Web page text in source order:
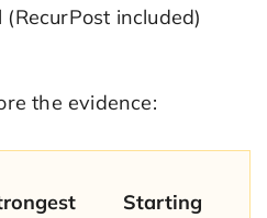
included)
the evidence:
Starting